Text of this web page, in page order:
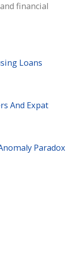
financial
Loans
And Expat
Paradox